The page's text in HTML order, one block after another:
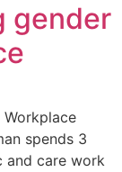
gender
spends 3
and care work